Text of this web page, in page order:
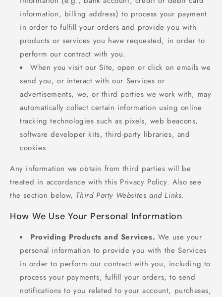
information, billing address) to process your payment
in order to fulfill your orders and provide you with
products or services you have requested, in order to
perform our contract with you.
When you visit our Site, open or click on emails we
send you, or interact with our Services or
advertisements, we, or third parties we work with, may
automatically collect certain information using online
tracking technologies such as pixels, web beacons,
software developer kits, third-party libraries, and
cookies.
Any information we obtain from third parties will be
treated in accordance with this Privacy Policy. Also see
the section below, Third Party Websites and Links.
How We Use Your Personal Information
Providing Products and Services. We use your
personal information to provide you with the Services
in order to perform our contract with you, including to
process your payments, fulfill your orders, to send
notifications to you related to your account, purchases,